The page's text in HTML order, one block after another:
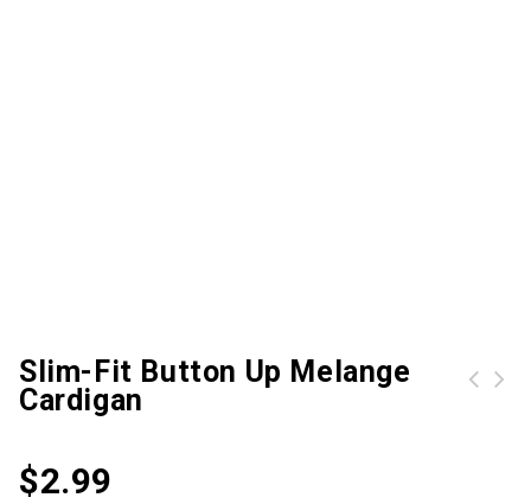
Slim-Fit Button Up Melange
Cardigan
$2.99